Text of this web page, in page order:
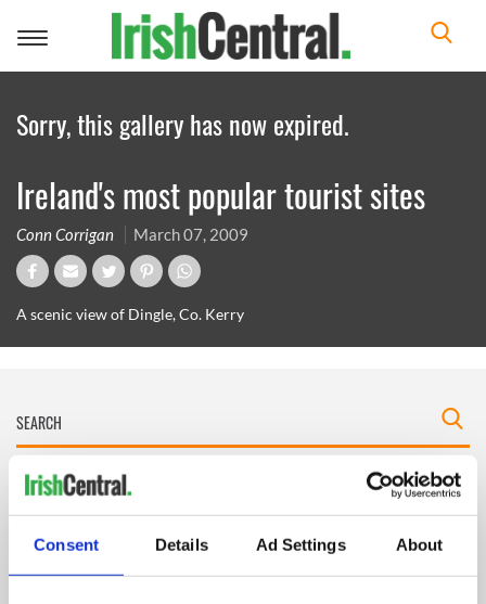
Consent Details Ad Settings About
Toggle
Sorry, this gallery has now expired.
Ireland's most popular tourist sites
Conn Corrigan March 07, 2009
A scenic view of Dingle, Co. Kerry
IRISHCENTRAL NEWSLETTERS
SUBSCRIBE TO OUR NEWSLETTER
FOLLOW US